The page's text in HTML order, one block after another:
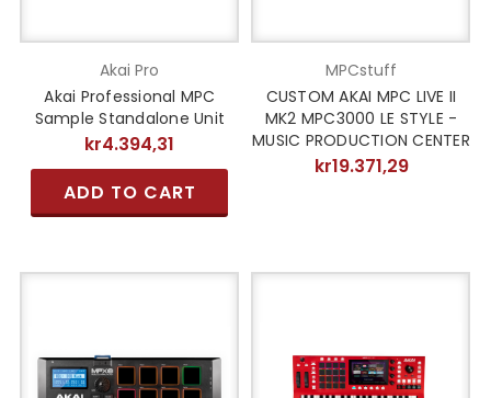
Akai Pro
Akai Professional MPC
Sample Standalone Unit
kr4.394,31
ADD TO CART
MPCstuff
CUSTOM AKAI MPC LIVE II
MK2 MPC3000 LE STYLE -
MUSIC PRODUCTION CENTER
kr19.371,29